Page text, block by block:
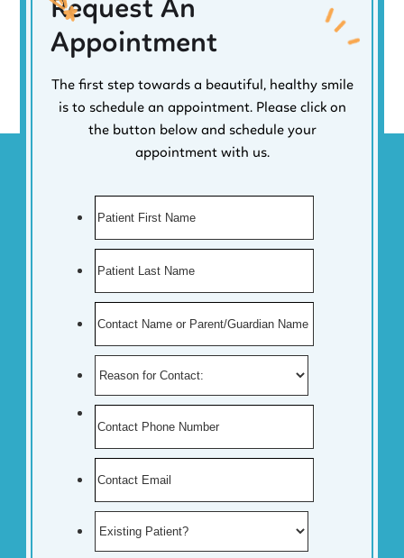
Request An
Appointment
The first step towards a beautiful, healthy smile
is to schedule an appointment. Please click on
the button below and schedule your
appointment with us.